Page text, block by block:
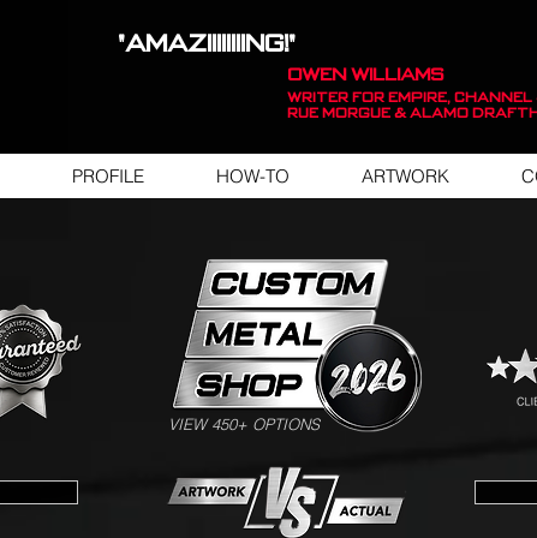
"AMAZIIIIIIIING!"
OWEN WILLIAMS
WRITER FOR EMPIRE, Channel
Rue Morgue & Alamo
PROFILE HOW-TO ARTWORK
VIEW 450+ OPTIONS